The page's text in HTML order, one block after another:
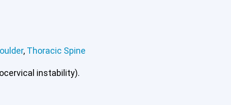
, Thoracic Spine
instability).